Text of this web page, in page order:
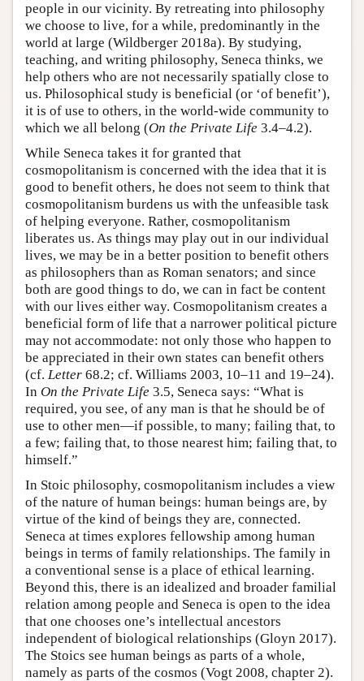
people in our vicinity. By retreating into philosophy
we choose to live, for a while, predominantly in the
world at large (Wildberger 2018a). By studying,
teaching, and writing philosophy, Seneca thinks, we
help others who are not necessarily spatially close to
us. Philosophical study is beneficial (or ‘of benefit’),
it is of use to others, in the world-wide community to
which we all belong (On the Private Life 3.4–4.2).
While Seneca takes it for granted that
cosmopolitanism is concerned with the idea that it is
good to benefit others, he does not seem to think that
cosmopolitanism burdens us with the unfeasible task
of helping everyone. Rather, cosmopolitanism
liberates us. As things may play out in our individual
lives, we may be in a better position to benefit others
as philosophers than as Roman senators; and since
both are good things to do, we can in fact be content
with our lives either way. Cosmopolitanism creates a
beneficial form of life that a narrower political picture
may not accommodate: not only those who happen to
be appreciated in their own states can benefit others
(cf. Letter 68.2; cf. Williams 2003, 10–11 and 19–24).
In On the Private Life 3.5, Seneca says: “What is
required, you see, of any man is that he should be of
use to other men—if possible, to many; failing that, to
a few; failing that, to those nearest him; failing that, to
himself.”
In Stoic philosophy, cosmopolitanism includes a view
of the nature of human beings: human beings are, by
virtue of the kind of beings they are, connected.
Seneca at times explores fellowship among human
beings in terms of family relationships. The family in
a conventional sense is a place of ethical learning.
Beyond this, there is an idealized and broader familial
relation among people and Seneca is open to the idea
that one chooses one’s intellectual ancestors
independent of biological relationships (Gloyn 2017).
The Stoics see human beings as parts of a whole,
namely as parts of the cosmos (Vogt 2008, chapter 2).